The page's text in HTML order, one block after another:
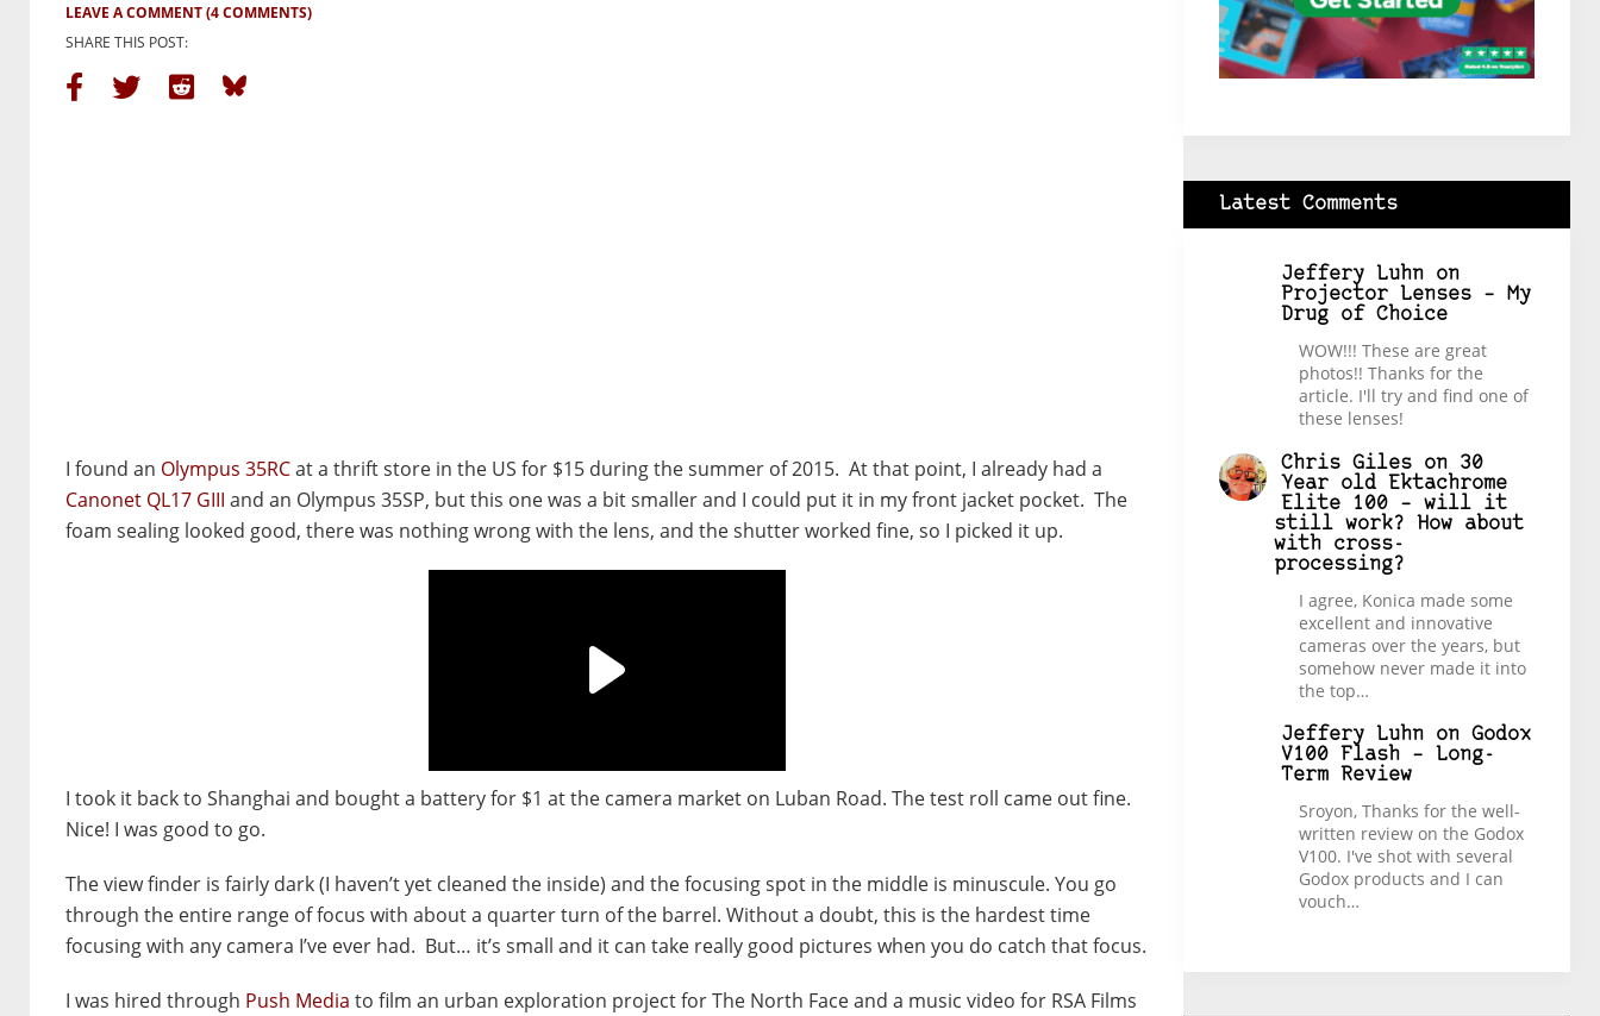
LEAVE A COMMENT(4 COMMENTS)
SHARE THIS POST:
I found an Olympus 35RCat a thrift store in the US for $15 during the summer of 2015. At that point, I already had a
Canonet QL17 GIII and an Olympus 35SP, but this one was a bit smaller and I could put it in my front jacket pocket. The
foam sealing looked good, there was nothing wrong with the lens, and the shutter worked fine, so I picked it up.
I took it back to Shanghai and bought a battery for $1 at the camera market on Luban Road. The test roll came out fine.
Nice! I was good to go.
The view finder is fairly dark (I haven’t yet cleaned the inside) and the focusing spot in the middle is minuscule. You go
through the entire range of focus with about a quarter turn of the barrel. Without a doubt, this is the hardest time
focusing with any camera I’ve ever had. But… it’s small and it can take really good pictures when you do catch that focus.
I was hired through Push Media to film an urban exploration project for The North Face and a music video for RSA Films
Latest Comments
Jeffery Luhn on
Projector Lenses – My
Drug of Choice
WOW!!! These are great
photos!! Thanks for the
article. I'll try and find one of
these lenses!
Chris Giles on 30
Year old Ektachrome
Elite 100 – will it
still work? How about
with cross-
processing?
I agree, Konica made some
excellent and innovative
cameras over the years, but
somehow never made it into
the top…
Jeffery Luhn on Godox
V100 Flash – Long-
Term Review
Sroyon, Thanks for the well-
written review on the Godox
V100. I've shot with several
Godox products and I can
vouch…